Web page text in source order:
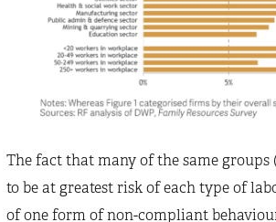
The fact that many of the same
to be at greatest risk of each type of
of one form of non-compliant